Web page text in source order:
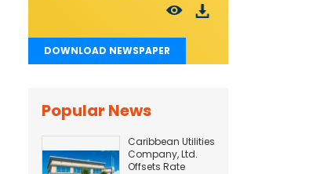
DOWNLOAD NEWSPAPER
Popular News
Caribbean Utilities
Company, Ltd.
Offsets Rate